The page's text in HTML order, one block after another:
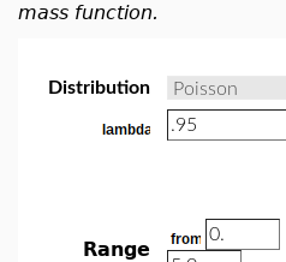
mass function.
Distribution
Range